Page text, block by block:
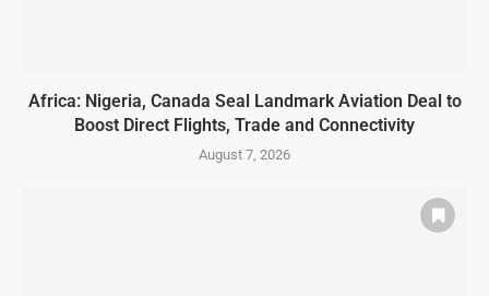
Africa: Nigeria, Canada Seal Landmark Aviation Deal to
Boost Direct Flights, Trade and Connectivity
August 7, 2026